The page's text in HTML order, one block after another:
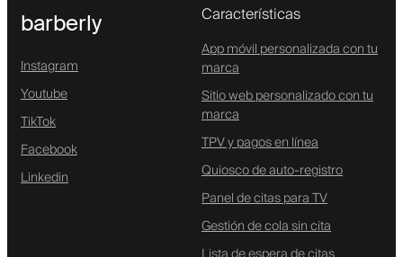
barberly
Instagram
Youtube
TikTok
Facebook
Linkedin
Características
App móvil personalizada con tu
marca
Sitio web personalizado con tu
marca
TPV y pagos en línea
Quiosco de auto-registro
Panel de citas para TV
Gestión de cola sin cita